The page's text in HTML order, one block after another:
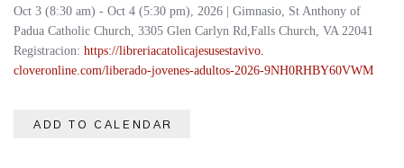
Oct 3 (8:30 am) - Oct 4 (5:30 pm), 2026 | Gimnasio, St Anthony of
Padua Catholic Church, 3305 Glen Carlyn Rd,Falls Church, VA 22041
Registracion: https://libreriacatolicajesusestavivo.
cloveronline.com/liberado-jovenes-adultos-2026-9NH0RHBY60VWM
ADD TO CALENDAR